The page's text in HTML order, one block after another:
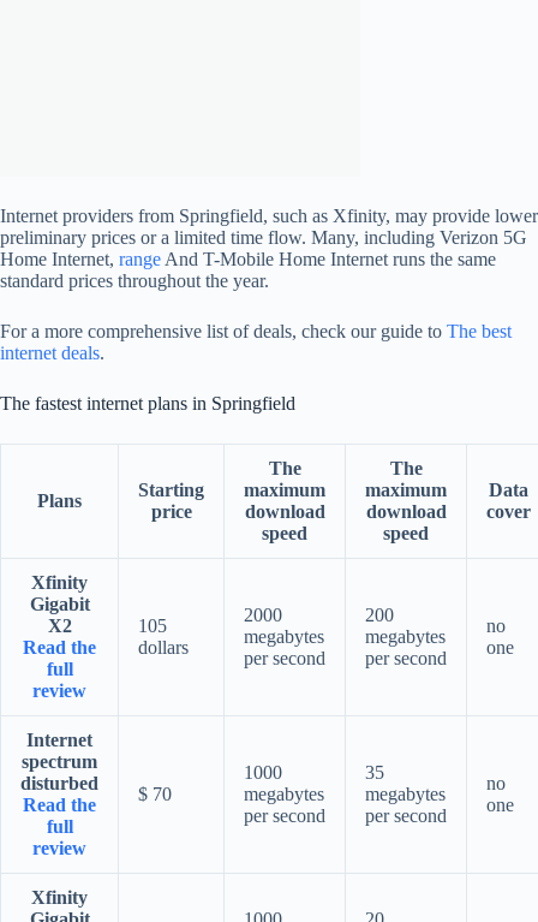
Internet providers from Springfield, such as Xfinity, may provide lower
preliminary prices or a limited time flow. Many, including Verizon 5G
Home Internet, range And T-Mobile Home Internet runs the same
standard prices throughout the year.
For a more comprehensive list of deals, check our guide to The best
internet deals.
The fastest internet plans in Springfield
Plans
Starting
price
The
maximum
download
speed
The
maximum
download
speed
Data
cover
Xfinity
Gigabit
X2
Read the
full
review
105
dollars
2000
megabytes
per second
200
megabytes
per second
no
one
Internet
spectrum
disturbed
Read the
full
review
$ 70
1000
megabytes
per second
35
megabytes
per second
no
one
Xfinity